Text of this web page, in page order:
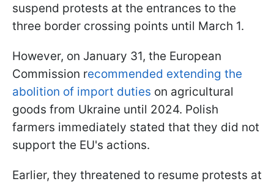
suspend protests at the entrances to the
three border crossing points until March 1.
However, on January 31, the European
Commission recommended extending the
abolition of import duties on agricultural
goods from Ukraine until 2024. Polish
farmers immediately stated that they did not
support the EU's actions.
Earlier, they threatened to resume protests at